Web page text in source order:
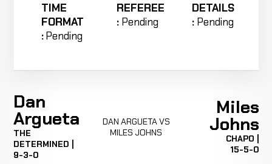
TIME
FORMAT
:Pending
REFEREE
: Pending
DETAILS
: Pending
Dan
Argueta
THE
DETERMINED |
9-3-0
DAN ARGUETA VS
MILES JOHNS
Miles
Johns
CHAPO |
15-5-0